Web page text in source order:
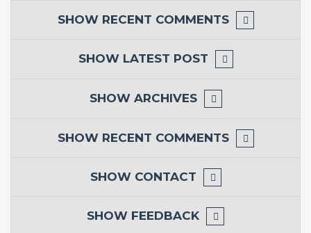
SHOW RECENT COMMENTS
SHOW LATEST POST
SHOW ARCHIVES
SHOW RECENT COMMENTS
SHOW CONTACT
SHOW FEEDBACK